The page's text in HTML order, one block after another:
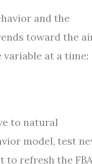
and the
toward the
at a time:
to natural
model, test
to refresh the